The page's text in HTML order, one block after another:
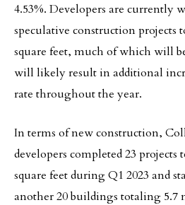
4.53%. Developers are currently
speculative construction
square feet, much of which will
will likely result in additional
rate throughout the year.
In terms of new construction,
developers completed 23
square feet during Q1 2023 and
another 20 buildings totaling 5.7